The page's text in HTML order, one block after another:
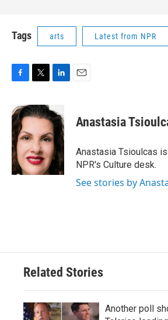
Tags arts Latest from NPR
c
e
b
o
o
k
i
t
e
r
n
k
e
d
I
n
Anastasia
Anastasia Tsioulcas
NPR's Culture desk.
See stories by
Related Stories
Another poll